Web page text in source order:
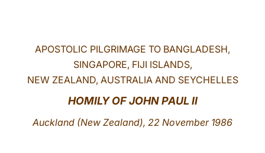
中文
LATINE
APOSTOLIC PILGRIMAGE TO BANGLADESH,
SINGAPORE, FIJI ISLANDS,
NEW ZEALAND, AUSTRALIA AND SEYCHELLES
HOMILY OF JOHN PAUL II
Auckland (New Zealand), 22 November 1986